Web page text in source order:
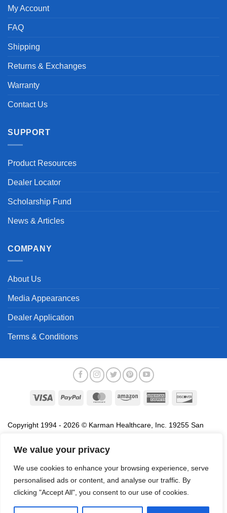
We value your privacy
We use cookies to enhance your browsing experience, serve
personalised ads or content, and analyse our traffic. By
clicking "Accept All", you consent to our use of cookies.
My Account
FAQ
Shipping
Returns & Exchanges
Warranty
Contact Us
SUPPORT
Product Resources
Dealer Locator
Scholarship Fund
News & Articles
COMPANY
About Us
Media Appearances
Dealer Application
Terms & Conditions
Visa PayPal MasterCardAmazon
American
Copyright 1994 - 2026 © Karman Healthcare, Inc. 19255 San
association with the sale of products of Karman are trademarks
names, service marks and logos referenced herein belong to their
respective companies.